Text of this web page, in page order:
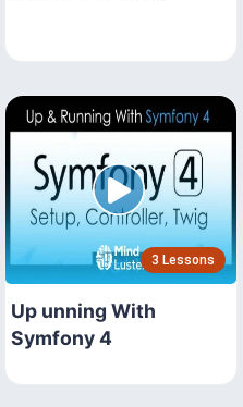
3 Lessons
Up unning With
Symfony 4